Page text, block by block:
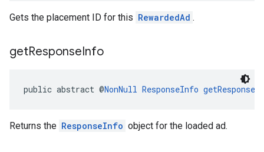
Gets the placement ID for this RewardedAd .
getResponseInfo
public abstract @NonNull ResponseInfo
Returns the ResponseInfo object for the loaded ad.